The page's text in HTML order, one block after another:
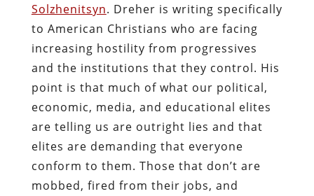
Solzhenitsyn. Dreher is writing specifically
to American Christians who are facing
increasing hostility from progressives
and the institutions that they control. His
point is that much of what our political,
economic, media, and educational elites
are telling us are outright lies and that
elites are demanding that everyone
conform to them. Those that don’t are
mobbed, fired from their jobs, and